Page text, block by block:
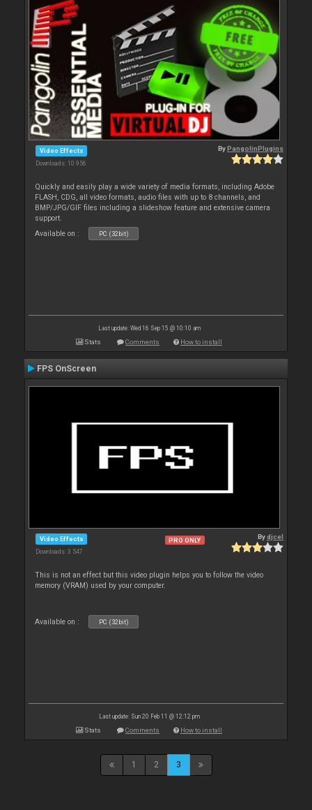
Video Effects
Downloads: 10 956
ByPangolinPlugins
Quickly and easily play a wide variety of media formats, including Adobe
FLASH, CDG, all video formats, audio files with up to 8 channels, and
BMP/JPG/GIF files including a slideshow feature and extensive camera
support.
Available on :
PC (32bit)
Last update: Wed 16 Sep 15 @ 10:10 am
Stats Comments How to install
FPS OnScreen
Video Effects
Downloads: 3 547
PRO ONLY Bydjcel
This is not an effect but this video plugin helps you to follow the video
memory (VRAM) used by your computer.
Available on : PC (32bit)
Last update: Sun 20 Feb 11 @ 12:12 pm
Stats Comments How to install
1 2 3